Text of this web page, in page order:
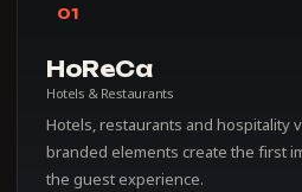
01
HoReCa
Hotels & Restaurants
Hotels, restaurants and hospitality
branded elements create the first
the guest experience.